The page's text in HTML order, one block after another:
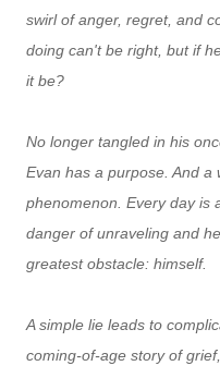
swirl of anger, regret, and
doing can't be right, but if
it be?
No longer tangled in his
Evan has a purpose. And
phenomenon. Every day is
danger of unraveling and
greatest obstacle: himself.
A simple lie leads to
coming-of-age story of